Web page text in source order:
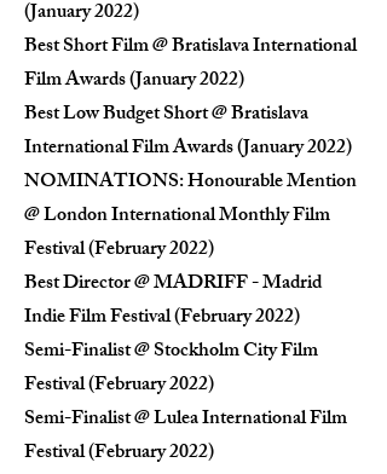
(January 2022)
Best Short Film @ Bratislava International
Film Awards (January 2022)
Best Low Budget Short @ Bratislava
International Film Awards (January 2022)
NOMINATIONS: Honourable Mention
@ London International Monthly Film
Festival (February 2022)
Best Director @ MADRIFF - Madrid
Indie Film Festival (February 2022)
Semi-Finalist @ Stockholm City Film
Festival (February 2022)
Semi-Finalist @ Lulea International Film
Festival (February 2022)